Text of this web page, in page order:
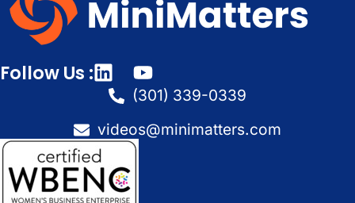
Follow Us :
(301) 339-0339
videos@minimatters.com